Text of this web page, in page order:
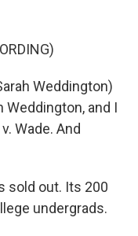
Weddington)
Weddington, and I
Wade. And
sold out. Its 200
undergrads.